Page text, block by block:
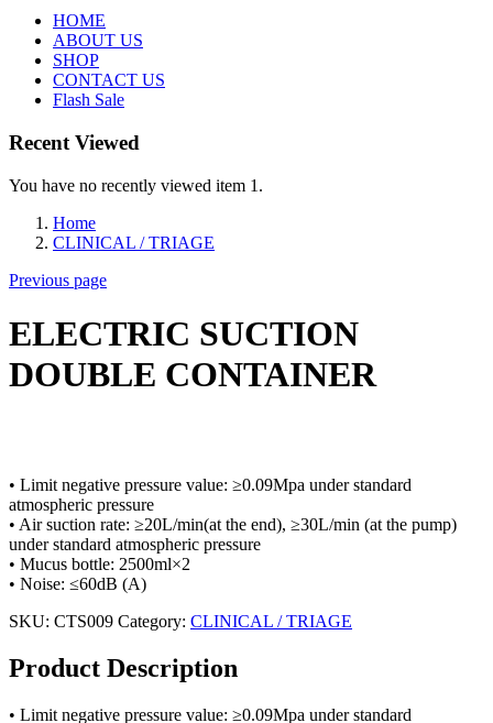
HOME
ABOUT US
SHOP
CONTACT US
Flash Sale
Recent Viewed
You have no recently viewed item 1.
Home
CLINICAL / TRIAGE
Previous page
ELECTRIC SUCTION
DOUBLE CONTAINER
• Limit negative pressure value: ≥0.09Mpa under standard
atmospheric pressure
• Air suction rate: ≥20L/min(at the end), ≥30L/min (at the pump)
under standard atmospheric pressure
• Mucus bottle: 2500ml×2
• Noise: ≤60dB (A)
SKU: CTS009 Category: CLINICAL / TRIAGE
Product Description
• Limit negative pressure value: ≥0.09Mpa under standard